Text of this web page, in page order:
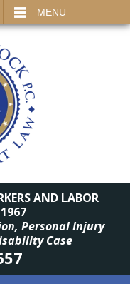
MENU
AND LABOR
Personal Injury
Case